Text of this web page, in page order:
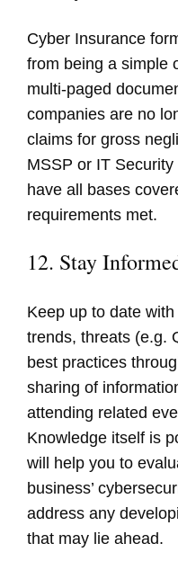
Cyber Insurance
from being a simple
multi-paged
companies are no
claims for gross
MSSP or IT
have all bases
requirements met.
12. Stay
Keep up to date
trends, threats (e.g.
best practices
sharing of
attending related
Knowledge itself is
will help you to
business’
address any
that may lie ahead.